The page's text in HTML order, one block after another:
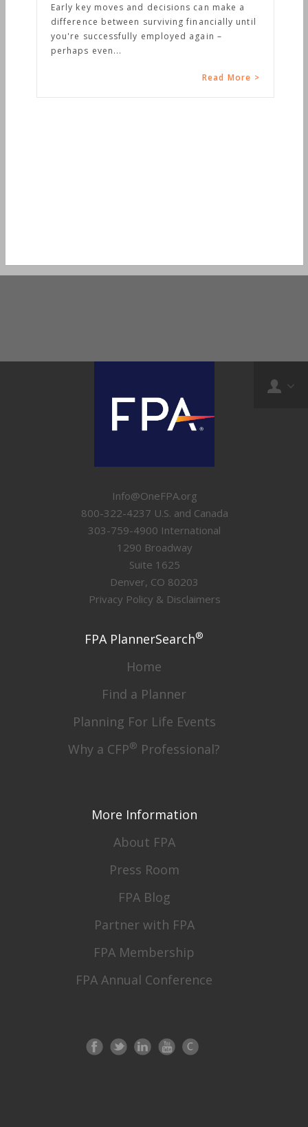
Early key moves and decisions can make a
difference between surviving financially until
you're successfully employed again –
perhaps even...
Read More >
Info@OneFPA.org
800-322-4237 U.S. and Canada
303-759-4900 International
1290 Broadway
Suite 1625
Denver, CO 80203
Privacy Policy & Disclaimers
FPA PlannerSearch®
Home
Find a Planner
Planning For Life Events
Why a CFP® Professional?
More Information
About FPA
Press Room
FPA Blog
Partner with FPA
FPA Membership
FPA Annual Conference